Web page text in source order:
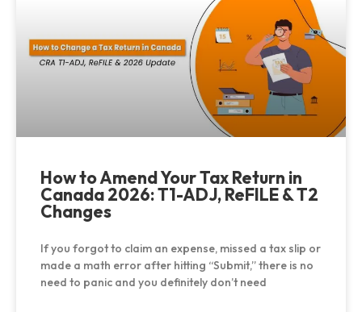
How to Amend Your Tax Return in
Canada 2026: T1-ADJ, ReFILE & T2
Changes
If you forgot to claim an expense, missed a tax slip or
made a math error after hitting “Submit,” there is no
need to panic and you definitely don’t need